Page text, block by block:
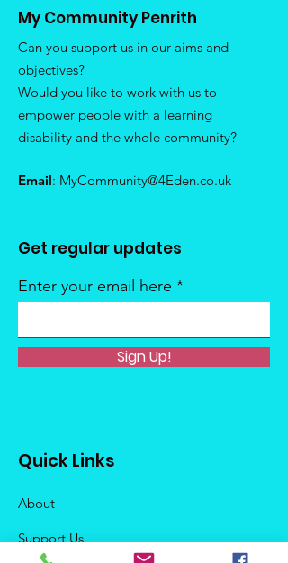
My Community Penrith
Can you support us in our aims and
objectives?
Would you like to work with us to
empower people with a learning
disability and the whole community?
Email: MyCommunity@4Eden.co.uk
Get regular updates
Enter your email here
Sign Up!
Quick Links
About
Support Us